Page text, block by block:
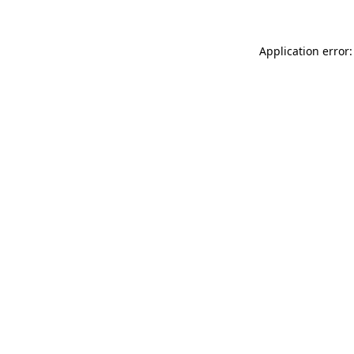
Application